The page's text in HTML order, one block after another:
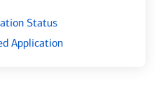
Status
Application